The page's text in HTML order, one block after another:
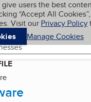
content
users the best
“Accept All
Visit our Privacy Policy
Manage Cookies